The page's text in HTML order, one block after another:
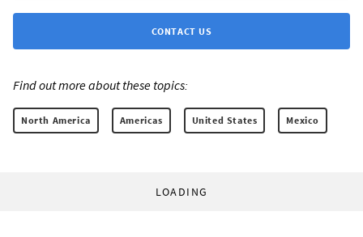
CONTACT US
Find out more about these topics:
North America Americas United States Mexico
LOADING